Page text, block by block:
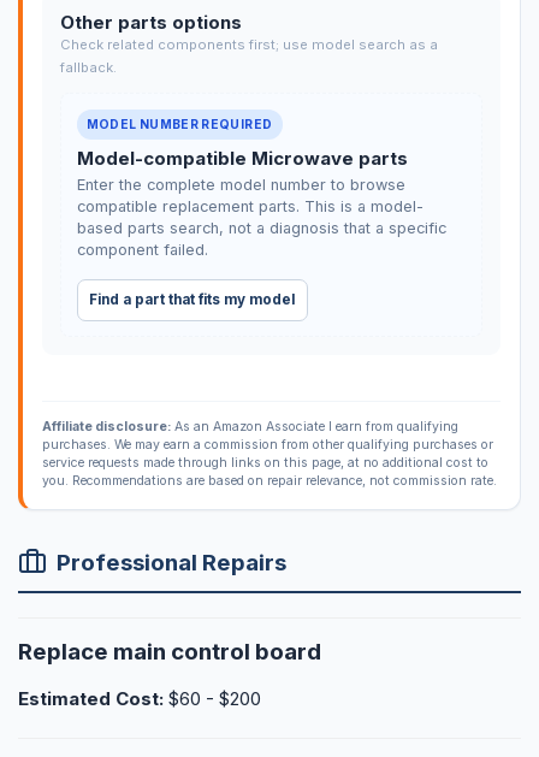
Other parts options
Check related components first; use model search as a
fallback.
MODEL NUMBER REQUIRED
Model-compatible Microwave parts
Enter the complete model number to browse
compatible replacement parts. This is a model-
based parts search, not a diagnosis that a specific
component failed.
Find a part that fits my model
Affiliate disclosure:As an Amazon Associate I earn from qualifying
purchases. We may earn a commission from other qualifying purchases or
service requests made through links on this page, at no additional cost to
you. Recommendations are based on repair relevance, not commission rate.
Professional Repairs
Replace main control board
Estimated Cost: $60 - $200